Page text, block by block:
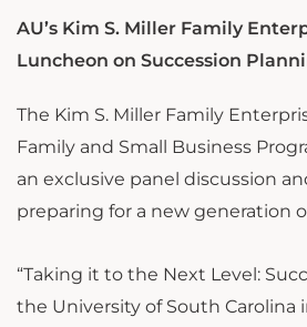
AU’s Kim S. Miller Family
Luncheon on Succession
The Kim S. Miller Family
Family and Small Business
an exclusive panel discussion
preparing for a new generation
“Taking it to the Next Level:
the University of South Carolina